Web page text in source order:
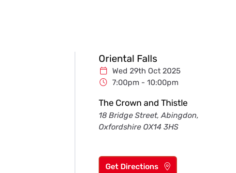
Oriental Falls
Wed 29th Oct 2025
7:00pm - 10:00pm
The Crown and Thistle
18 Bridge Street, Abingdon,
Oxfordshire OX14 3HS
Get Directions